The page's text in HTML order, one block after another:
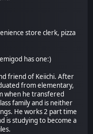
store clerk, pizza
has one:)
friend of Keiichi. After
from elementary,
when he transfered
family and is neither
He works 2 part time
is studying to become a